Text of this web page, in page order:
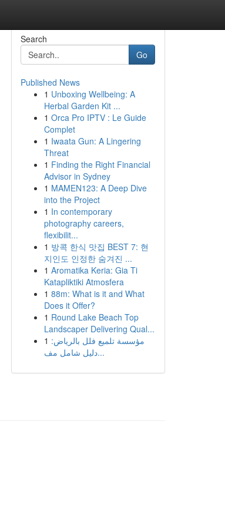
Search
Go
Published News
1 Unboxing Wellbeing: A
Herbal Garden Kit ...
1 Orca Pro IPTV : Le Guide
Complet
1 Iwaata Gun: A Lingering
Threat
1 Finding the Right Financial
Advisor in Sydney
1 MAMEN123: A Deep Dive
into the Project
1 In contemporary
photography careers,
flexibilit...
1 방콕 한식 맛집 BEST 7: 현
지인도 인정한 숨겨진 ...
1 Aromatika Keria: Gia Ti
Katapliktiki Atmosfera
1 88m: What is it and What
Does it Offer?
1 Round Lake Beach Top
Landscaper Delivering Qual...
1 مؤسسة تلميع فلل بالرياض:
دليل شامل مف...